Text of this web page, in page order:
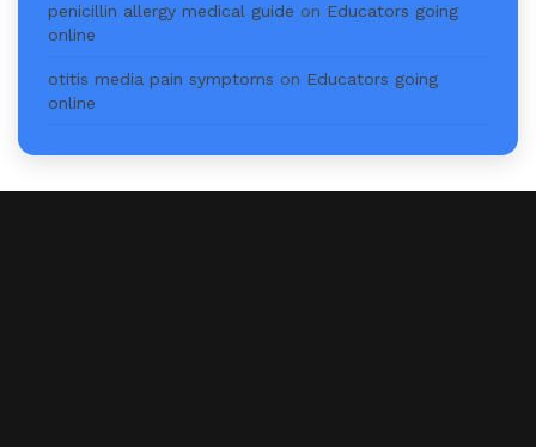
penicillin allergy medical guide on Educators going
online
otitis media pain symptoms on Educators going
online